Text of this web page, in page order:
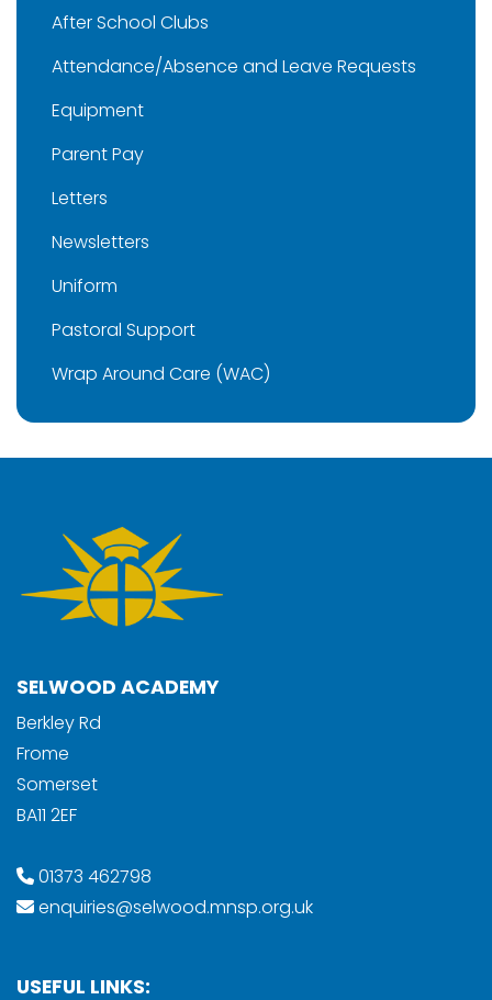
After School Clubs
Attendance/Absence and Leave Requests
Equipment
Parent Pay
Letters
Newsletters
Uniform
Pastoral Support
Wrap Around Care (WAC)
SELWOOD ACADEMY
Berkley Rd
Frome
Somerset
BA11 2EF
01373 462798
enquiries@selwood.mnsp.org.uk
USEFUL LINKS: